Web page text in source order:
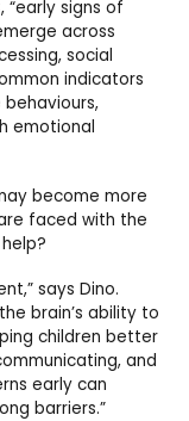
“early signs of
across
social
indicators
emotional
become more
faced with the
says Dino.
brain’s ability to
children better
and
early can
barriers.”